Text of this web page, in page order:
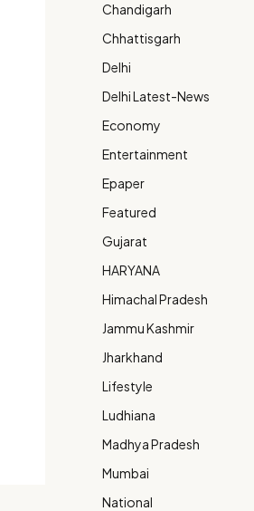
Chandigarh
Chhattisgarh
Delhi
Delhi Latest-News
Economy
Entertainment
Epaper
Featured
Gujarat
HARYANA
Himachal Pradesh
Jammu Kashmir
Jharkhand
Lifestyle
Ludhiana
Madhya Pradesh
Mumbai
National